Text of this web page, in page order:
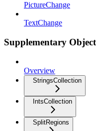
PictureChange
TextChange
Supplementary
Overview
StringsCollection
IntsCollection
SplitRegions